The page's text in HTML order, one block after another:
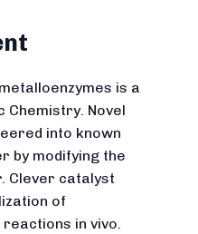
is a
Chemistry. Novel
into known
by modifying the
Clever catalyst
of
in vivo.